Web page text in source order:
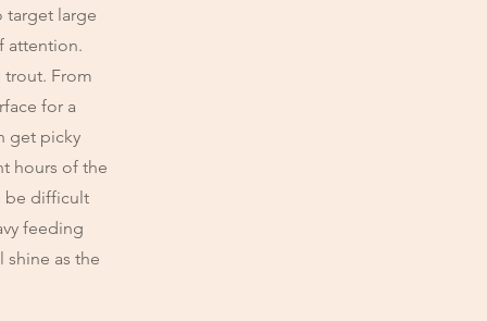
target large
attention.
From
for a
get picky
hours of the
be difficult
feeding
as the